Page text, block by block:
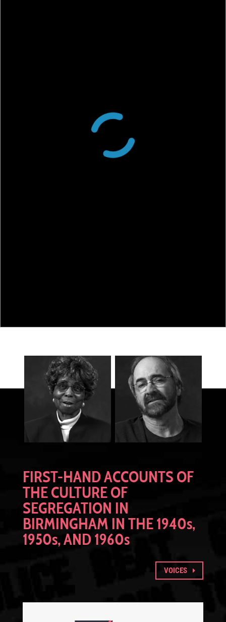
FIRST-HAND ACCOUNTS OF
THE CULTURE OF
SEGREGATION IN
BIRMINGHAM IN THE 1940s,
1950s, AND 1960s
VOICES